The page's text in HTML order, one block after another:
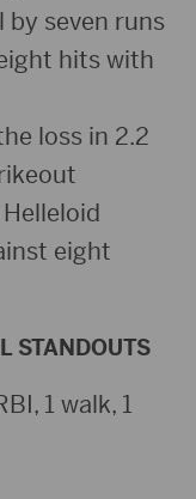
by seven runs
hits with
loss in 2.2
eight
STANDOUTS
1 walk, 1